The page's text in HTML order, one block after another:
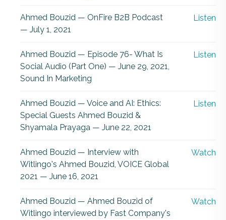
Ahmed Bouzid — OnFire B2B Podcast
— July 1, 2021
Listen
Ahmed Bouzid — Episode 76- What Is
Social Audio (Part One) — June 29, 2021,
Sound In Marketing
Listen
Ahmed Bouzid — Voice and AI: Ethics:
Special Guests Ahmed Bouzid &
Shyamala Prayaga — June 22, 2021
Listen
Ahmed Bouzid — Interview with
Witlingo's Ahmed Bouzid, VOICE Global
2021 — June 16, 2021
Watch
Ahmed Bouzid — Ahmed Bouzid of
Witlingo interviewed by Fast Company's
Watch